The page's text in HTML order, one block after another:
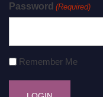
Password (Required)
Remember Me